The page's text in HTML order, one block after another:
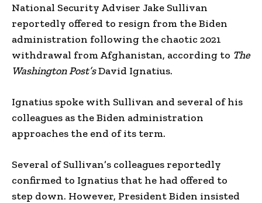
National Security Adviser Jake Sullivan
reportedly offered to resign from the Biden
administration following the chaotic 2021
withdrawal from Afghanistan, according to The
Washington Post’sDavid Ignatius.
Ignatius spoke with Sullivan and several of his
colleagues as the Biden administration
approaches the end of its term.
Several of Sullivan’s colleagues reportedly
confirmed to Ignatius that he had offered to
step down. However, President Biden insisted